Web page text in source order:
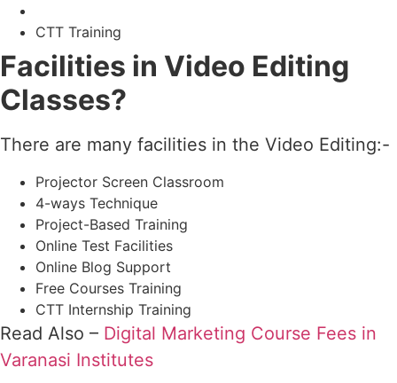
CTT Training
Facilities in Video Editing
Classes?
There are many facilities in the Video Editing:-
Projector Screen Classroom
4-ways Technique
Project-Based Training
Online Test Facilities
Online Blog Support
Free Courses Training
CTT Internship Training
Read Also – Digital Marketing Course Fees in
Varanasi Institutes